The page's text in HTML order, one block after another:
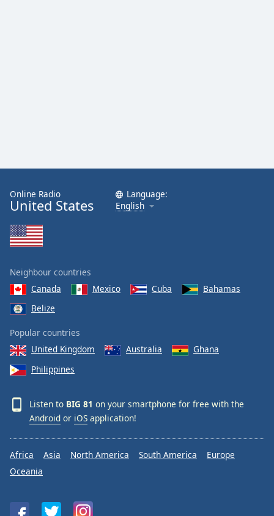
Online Radio
United States
Language:
English
Neighbour countries
Canada
Mexico Cuba
Bahamas
Belize
Popular countries
United Kingdom
Australia
Ghana
Philippines
Listen to BIG 81 on your smartphone for free with the
Android or iOS application!
Africa Asia North America South America
Europe
Oceania